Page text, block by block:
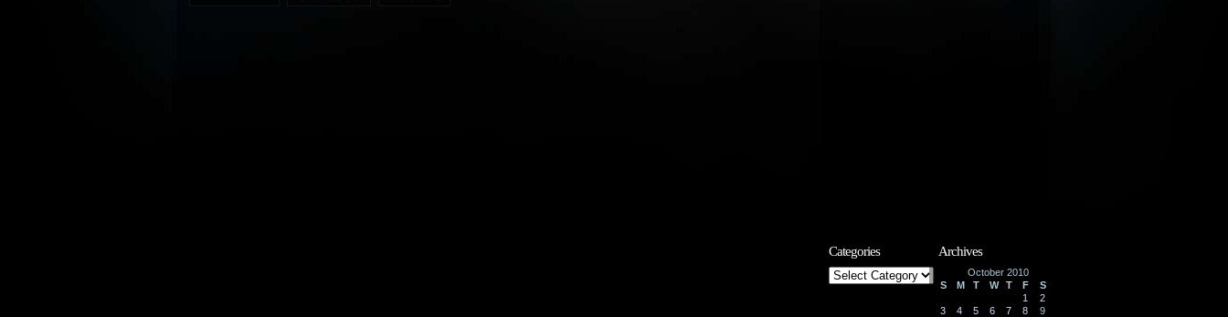
Categories
Categories
Archives
October 2010
S
M T W T F
S
1
2
3
4 5 6 7 8
9